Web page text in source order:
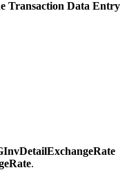
Transaction Data Entry
.